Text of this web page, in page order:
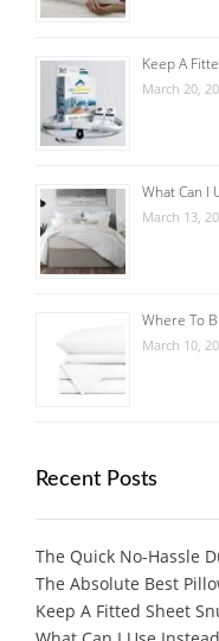
Keep A
March 20,
What Can I
March 13,
Where To
March 10,
Recent Posts
The Quick No-Hassle
The Absolute Best
Keep A Fitted Sheet